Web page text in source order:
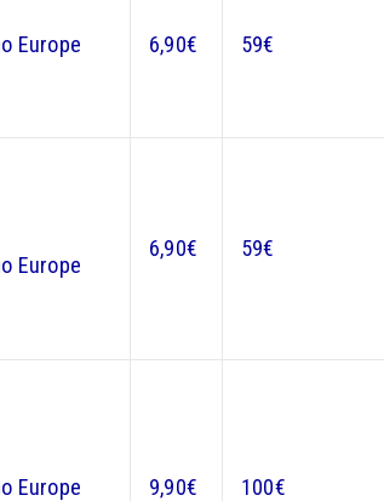
Europe 6,90€ 59€
Europe
6,90€ 59€
Europe 9,90€ 100€